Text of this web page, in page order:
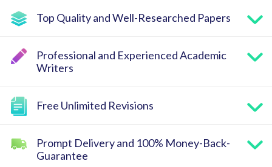
Top Quality and Well-Researched Papers
Professional and Experienced Academic
Writers
Free Unlimited Revisions
Prompt Delivery and 100% Money-Back-
Guarantee